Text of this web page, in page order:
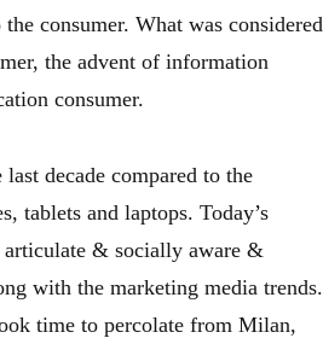
consumer. What was considered
the advent of information
consumer.
decade compared to the
tablets and laptops. Today’s
& socially aware &
with the marketing media trends.
time to percolate from Milan,